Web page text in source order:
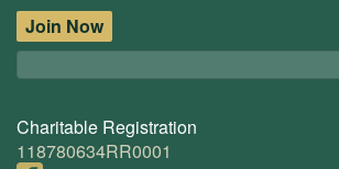
Join Now
Charitable Registration
118780634RR0001